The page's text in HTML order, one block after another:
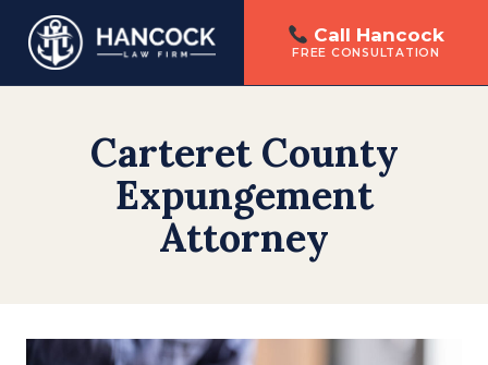
Call Hancock
FREE CONSULTATION
Carteret County
Expungement
Attorney